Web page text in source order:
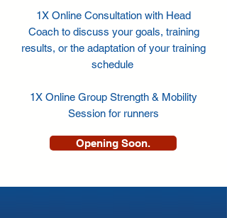
1X Online Consultation with Head
Coach to discuss your goals, training
results, or the adaptation of your training
schedule
1X Online Group Strength & Mobility
Session for runners
Opening Soon.